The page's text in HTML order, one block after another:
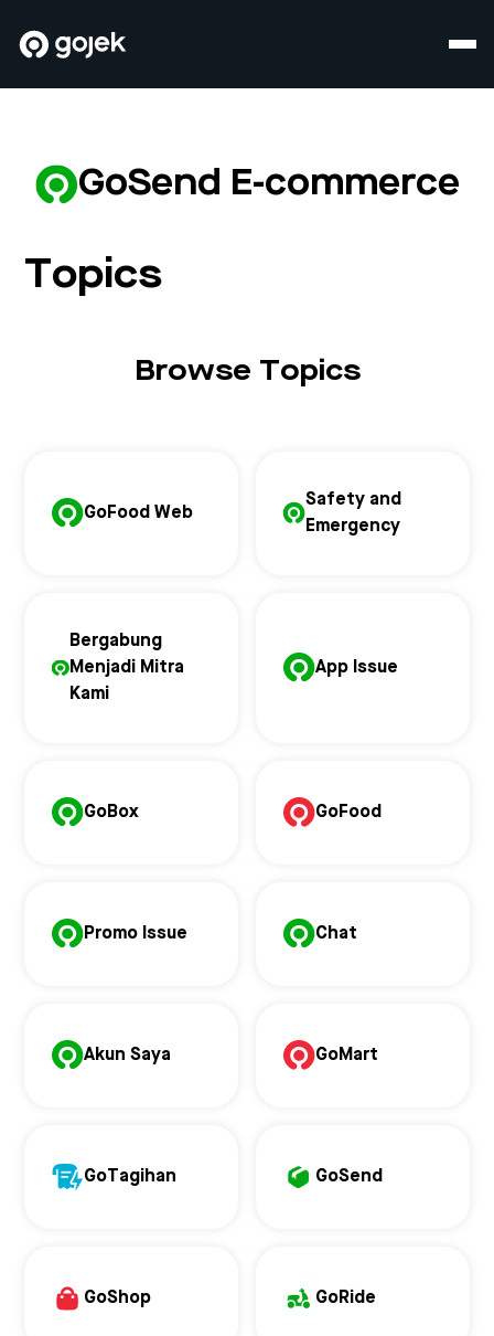
GoSend E-commerce
Topics
Browse Topics
GoFood Web
Safety and
Emergency
Bergabung
Menjadi Mitra
Kami
App Issue
GoBox GoFood
Promo Issue Chat
Akun Saya GoMart
GoTagihan GoSend
GoShop GoRide